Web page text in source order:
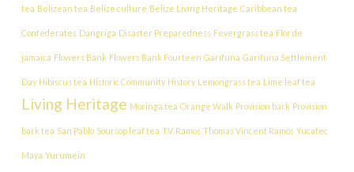
tea Belizean tea Belize culture Belize Living Heritage Caribbean tea
Confederates Dangriga Disaster Preparedness Fevergrass tea Flor de
jamaica Flowers Bank Flowers Bank Fourteen Garifuna Garifuna Settlement
Day Hibiscus tea Historic Community History Lemongrass tea Lime leaf tea
Living Heritage Moringa tea Orange Walk Provision bark Provision
bark tea San Pablo Soursop leaf tea T.V. Ramos Thomas Vincent Ramos Yucatec
Maya Yurumein